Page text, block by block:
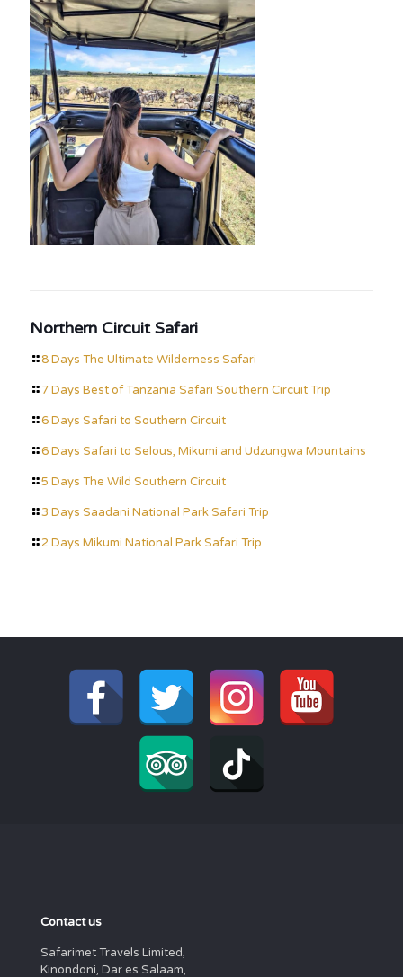
Northern Circuit Safari
8 Days The Ultimate Wilderness Safari
7 Days Best of Tanzania Safari Southern Circuit Trip
6 Days Safari to Southern Circuit
6 Days Safari to Selous, Mikumi and Udzungwa Mountains
5 Days The Wild Southern Circuit
3 Days Saadani National Park Safari Trip
2 Days Mikumi National Park Safari Trip
Contact us
Safarimet Travels Limited,
Kinondoni, Dar es Salaam,